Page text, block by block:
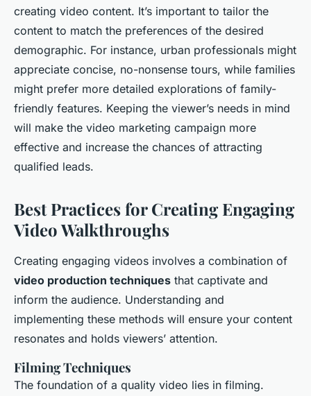
creating video content. It’s important to tailor the
content to match the preferences of the desired
demographic. For instance, urban professionals might
appreciate concise, no-nonsense tours, while families
might prefer more detailed explorations of family-
friendly features. Keeping the viewer’s needs in mind
will make the video marketing campaign more
effective and increase the chances of attracting
qualified leads.
Best Practices for Creating Engaging
Video Walkthroughs
Creating engaging videos involves a combination of
video production techniques that captivate and
inform the audience. Understanding and
implementing these methods will ensure your content
resonates and holds viewers’ attention.
Filming Techniques
The foundation of a quality video lies in filming.